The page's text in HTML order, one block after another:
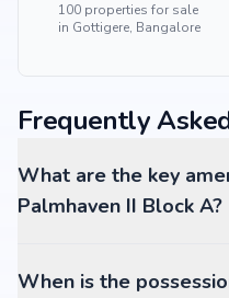
100 properties for sale
in Gottigere, Bangalore
Frequently
What are the key
Palmhaven II Block A?
When is the